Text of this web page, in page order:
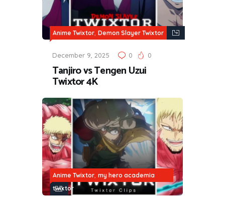
Anime Twixtor, Demon Slayer Twixtor
December 9, 2025 0 0
Tanjiro vs Tengen Uzui
Twixtor 4K
Anime Twixtor my hero academia
twixtor